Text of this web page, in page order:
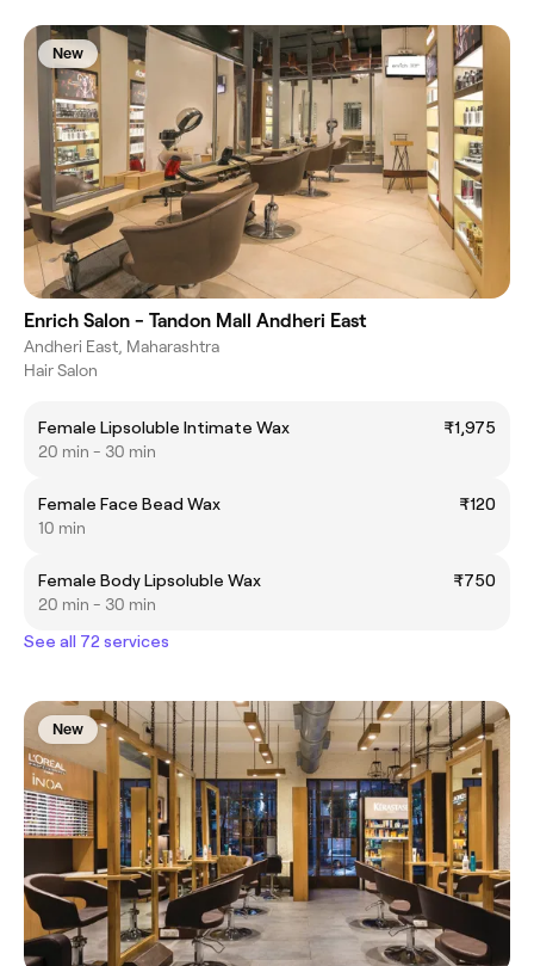
New
Enrich Salon - Tandon Mall Andheri East
Andheri East, Maharashtra
Hair Salon
Female Lipsoluble Intimate Wax
₹1,975
20 min - 30 min
Female Face Bead Wax
₹120
10 min
Female Body Lipsoluble Wax
₹750
20 min - 30 min
See all 72 services
New